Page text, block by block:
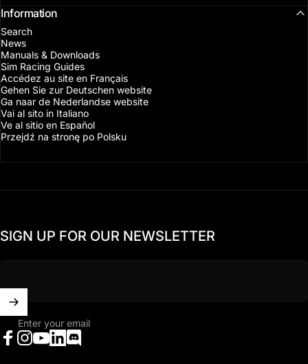
Information
Search
News
Manuals & Downloads
Sim Racing Guides
Accédez au site en Français
Gehen Sie zur Deutschen website
Ga naar de Nederlandse website
Vai al sito in Italiano
Ve al sitio en Español
Przejdź na stronę po Polsku
SIGN UP FOR OUR NEWSLETTER
Enter your email